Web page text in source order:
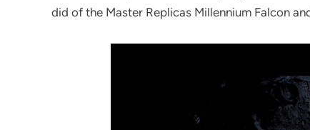
did of the Master Replicas Millennium Falcon